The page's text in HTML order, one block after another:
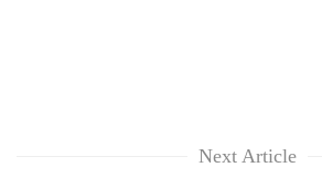
Next Article